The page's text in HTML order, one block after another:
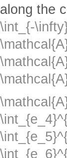
along the
\int_{-